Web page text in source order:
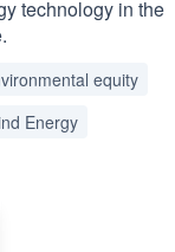
technology in the
equity
Energy